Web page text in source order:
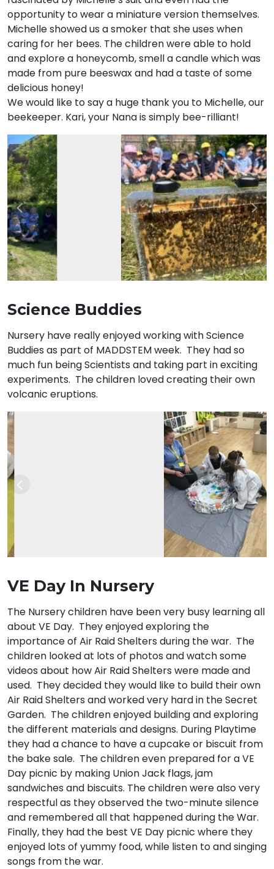
opportunity to wear a miniature version themselves.
Michelle showed us a smoker that she uses when
caring for her bees. The children were able to hold
and explore a honeycomb, smell a candle which was
made from pure beeswax and had a taste of some
delicious honey!
We would like to say a huge thank you to Michelle, our
beekeeper. Kari, your Nana is simply bee-rilliant!
Previous
Science Buddies
Nursery have really enjoyed working with Science
Buddies as part of MADDSTEM week. They had so
much fun being Scientists and taking part in exciting
experiments. The children loved creating their own
volcanic eruptions.
VE Day In Nursery
The Nursery children have been very busy learning all
about VE Day. They enjoyed exploring the
importance of Air Raid Shelters during the war. The
children looked at lots of photos and watch some
videos about how Air Raid Shelters were made and
used. They decided they would like to build their own
Air Raid Shelters and worked very hard in the Secret
Garden. The children enjoyed building and exploring
the different materials and designs. During Playtime
they had a chance to have a cupcake or biscuit from
the bake sale. The children even prepared for a VE
Day picnic by making Union Jack flags, jam
sandwiches and biscuits. The children were also very
respectful as they observed the two-minute silence
and remembered all that happened during the War.
Finally, they had the best VE Day picnic where they
enjoyed lots of yummy food, while listen to and singing
songs from the war.